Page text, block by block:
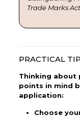
Trade Marks
PRACTICAL
Thinking about
points in mind
application:
Choose